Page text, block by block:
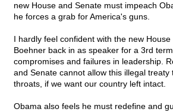
new House and Senate must impeach
he forces a grab for America's guns.
I hardly feel confident with the new
Boehner back in as speaker for a 3rd
compromises and failures in leadership.
and Senate cannot allow this illegal
throats, if we want our country left intact.
Obama also feels he must redefine and